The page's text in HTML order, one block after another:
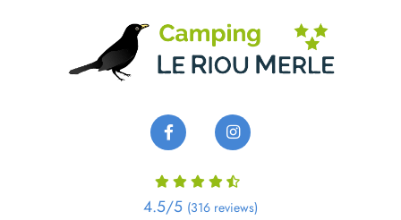
4.5/5 (316 reviews)